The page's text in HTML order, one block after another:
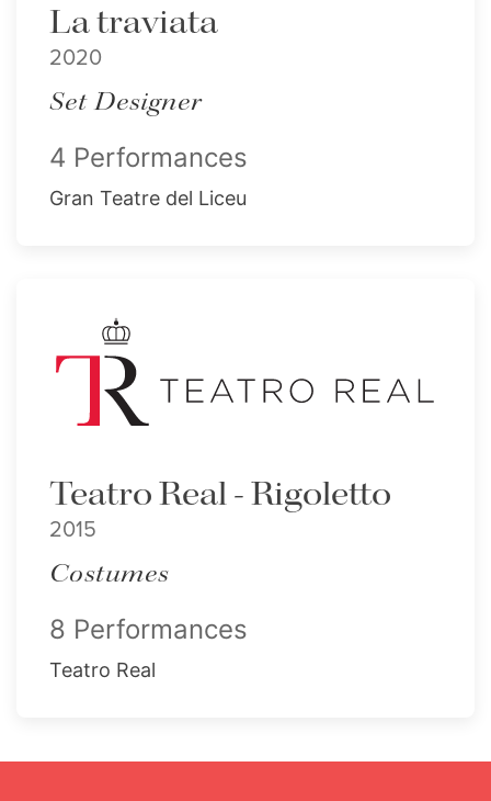
La traviata
2020
Set Designer
4 Performances
Gran Teatre del Liceu
Teatro Real - Rigoletto
2015
Costumes
8 Performances
Teatro Real